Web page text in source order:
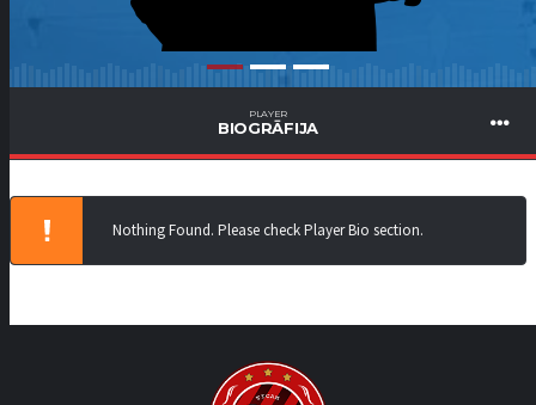
PLAYER
BIOGRĀFIJA
Nothing Found. Please check Player Bio section.